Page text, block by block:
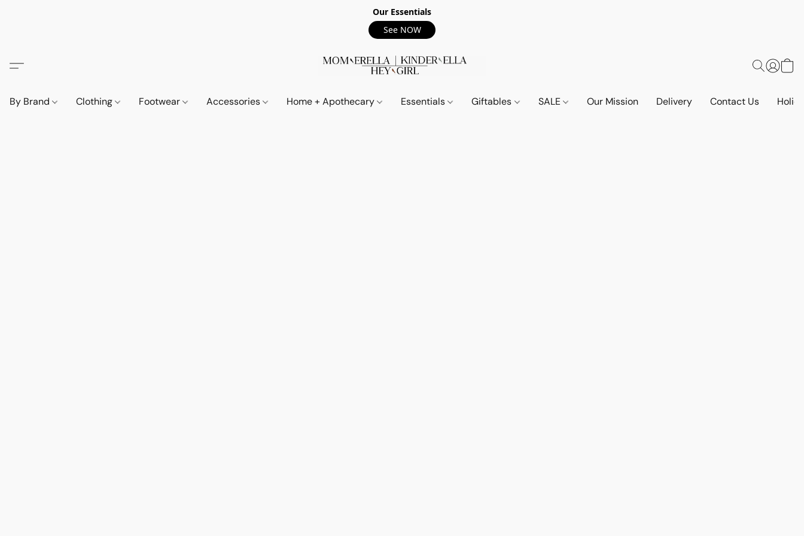
Our Essentials
See NOW
By Brand Clothing Footwear Accessories Home + Apothecary Essentials Giftables SALE Our Mission Delivery Contact Us